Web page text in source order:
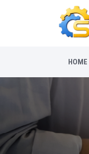
HOME